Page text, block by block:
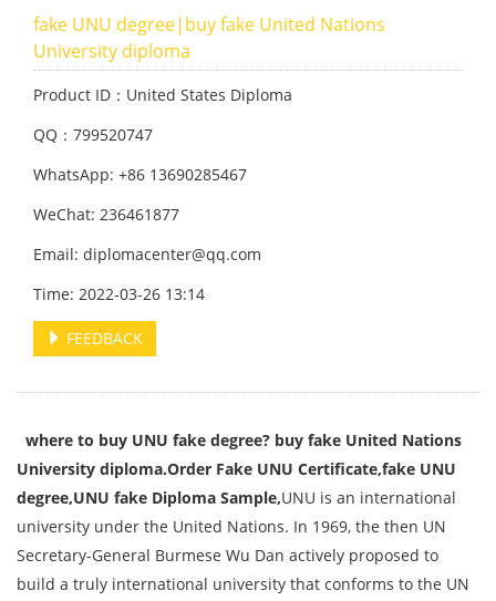
fake UNU degree|buy fake United Nations
University diploma
Product ID：United States Diploma
QQ：799520747
WhatsApp: +86 13690285467
WeChat: 236461877
Email: diplomacenter@qq.com
Time: 2022-03-26 13:14
FEEDBACK
where to buy UNU fake degree? buy fake United Nations
University diploma.Order Fake UNU Certificate,fake UNU
degree,UNU fake Diploma Sample,UNU is an international
university under the United Nations. In 1969, the then UN
Secretary-General Burmese Wu Dan actively proposed to
build a truly international university that conforms to the UN